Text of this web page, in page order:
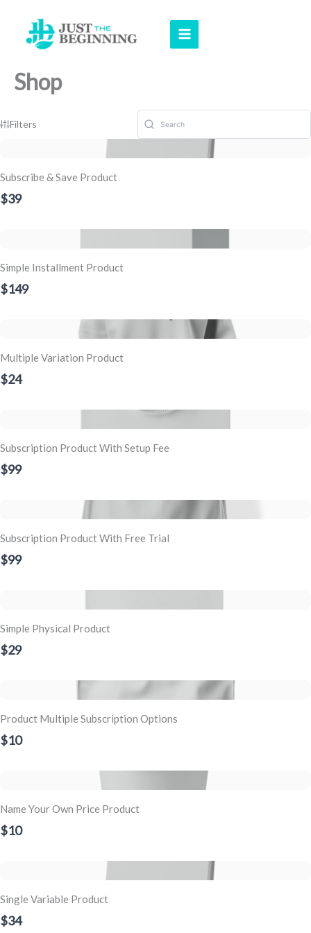
content
Shop
Filters
Subscribe & Save Product
$39
Simple Installment Product
$149
Multiple Variation Product
$24
Subscription Product With Setup Fee
$99
Subscription Product With Free Trial
$99
Simple Physical Product
$29
Product Multiple Subscription Options
$10
Name Your Own Price Product
$10
Single Variable Product
$34